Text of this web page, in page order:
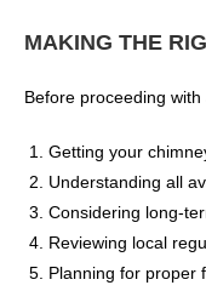
MAKING THE
Before proceeding
Getting your
Understanding all
Considering long-
Reviewing local
Planning for proper